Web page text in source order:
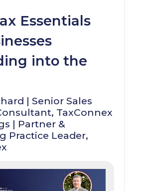
Essentials
into the
| Senior Sales
TaxConnex
| Partner &
Practice Leader,